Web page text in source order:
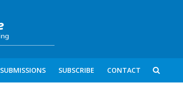
SUBMISSIONS SUBSCRIBE CONTACT